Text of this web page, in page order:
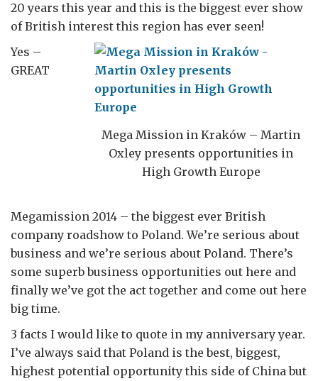
20 years this year and this is the biggest ever show
of British interest this region has ever seen!
Mega Mission in Kraków – Martin
Oxley presents opportunities in
High Growth Europe
Yes –
GREAT
Megamission 2014 – the biggest ever British
company roadshow to Poland. We’re serious about
business and we’re serious about Poland. There’s
some superb business opportunities out here and
finally we’ve got the act together and come out here
big time.
3 facts I would like to quote in my anniversary year.
I’ve always said that Poland is the best, biggest,
highest potential opportunity this side of China but